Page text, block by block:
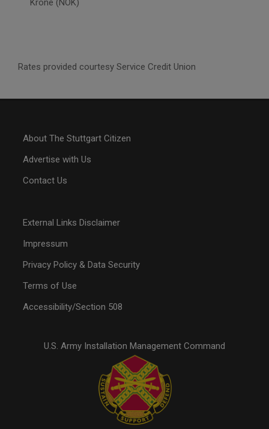
Krone (NOK)
Rates provided courtesy Service Credit Union
About The Stuttgart Citizen
Advertise with Us
Contact Us
External Links Disclaimer
Impressum
Privacy Policy & Data Security
Terms of Use
Accessibility/Section 508
U.S. Army Installation Management Command